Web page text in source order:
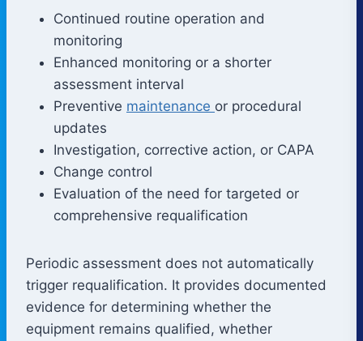
Continued routine operation and
monitoring
Enhanced monitoring or a shorter
assessment interval
Preventive maintenance or procedural
updates
Investigation, corrective action, or CAPA
Change control
Evaluation of the need for targeted or
comprehensive requalification
Periodic assessment does not automatically
trigger requalification. It provides documented
evidence for determining whether the
equipment remains qualified, whether